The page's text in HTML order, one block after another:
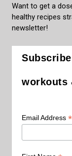
Want to get a
healthy recipes
newsletter!
workouts
Email Address *